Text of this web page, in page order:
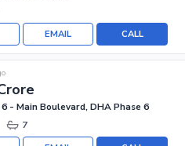
CALL
EMAIL
- Main Boulevard, DHA Phase 6
7